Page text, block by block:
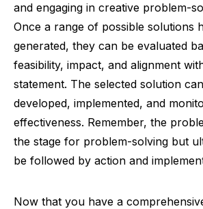
and engaging in creative problem-
Once a range of possible solutions
generated, they can be evaluated
feasibility, impact, and alignment
statement. The selected solution
developed, implemented, and
effectiveness. Remember, the
the stage for problem-solving but
be followed by action and
Now that you have a